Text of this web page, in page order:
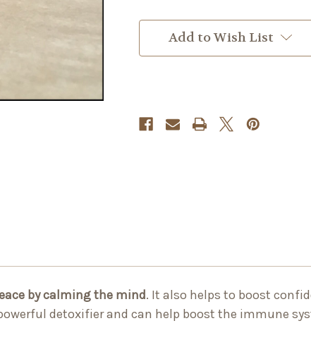
Add to Wish List
by calming the mind. It also helps to boost
detoxifier and can help boost the immune